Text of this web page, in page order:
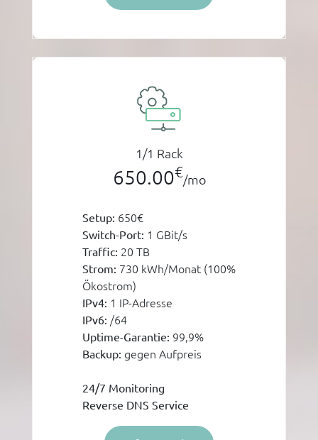
1/1 Rack
650.00€/mo
Setup: 650€
Switch-Port: 1 GBit/s
Traffic: 20 TB
Strom: 730 kWh/Monat (100%
Ökostrom)
IPv4: 1 IP-Adresse
IPv6: /64
Uptime-Garantie: 99,9%
Backup: gegen Aufpreis
24/7 Monitoring
Reverse DNS Service